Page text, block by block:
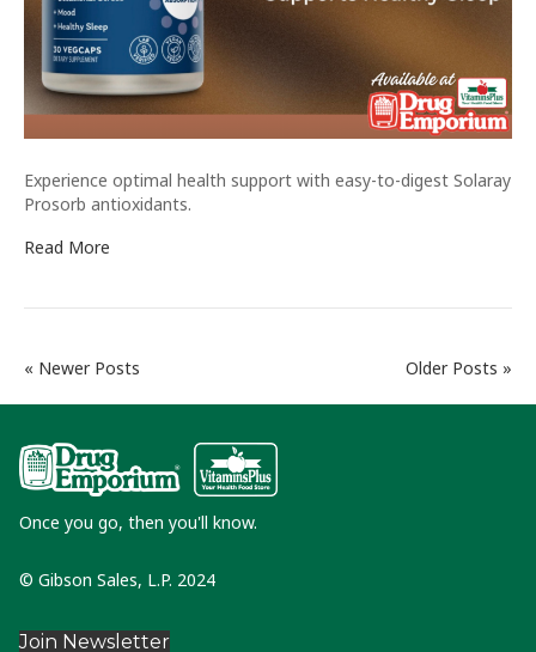
Experience optimal health support with easy-to-digest Solaray
Prosorb antioxidants.
Read More
« Newer Posts Older Posts »
Once you go, then you'll know.
© Gibson Sales, L.P. 2024
Join Newsletter